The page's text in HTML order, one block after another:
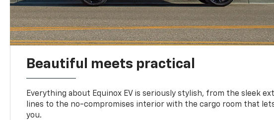
Beautiful meets practical
Everything about Equinox EV is seriously stylish, from the sleek
lines to the no-compromises interior with the cargo room that
you.